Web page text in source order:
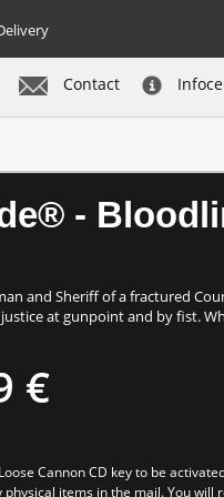
Contact
-
and Sheriff of a fractured
at gunpoint and by fist.
€
Cannon CD key to be
items in the mail. You will
Buy now